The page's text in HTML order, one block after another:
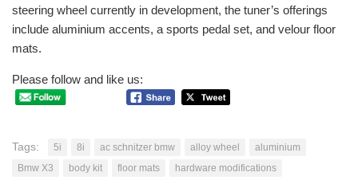
steering wheel currently in development, the tuner’s offerings
include aluminium accents, a sports pedal set, and velour floor
mats.
Please follow and like us:
Tags: 5i 8i ac schnitzer bmw alloy wheel
aluminium
Bmw X3
body kit floor mats
hardware modifications